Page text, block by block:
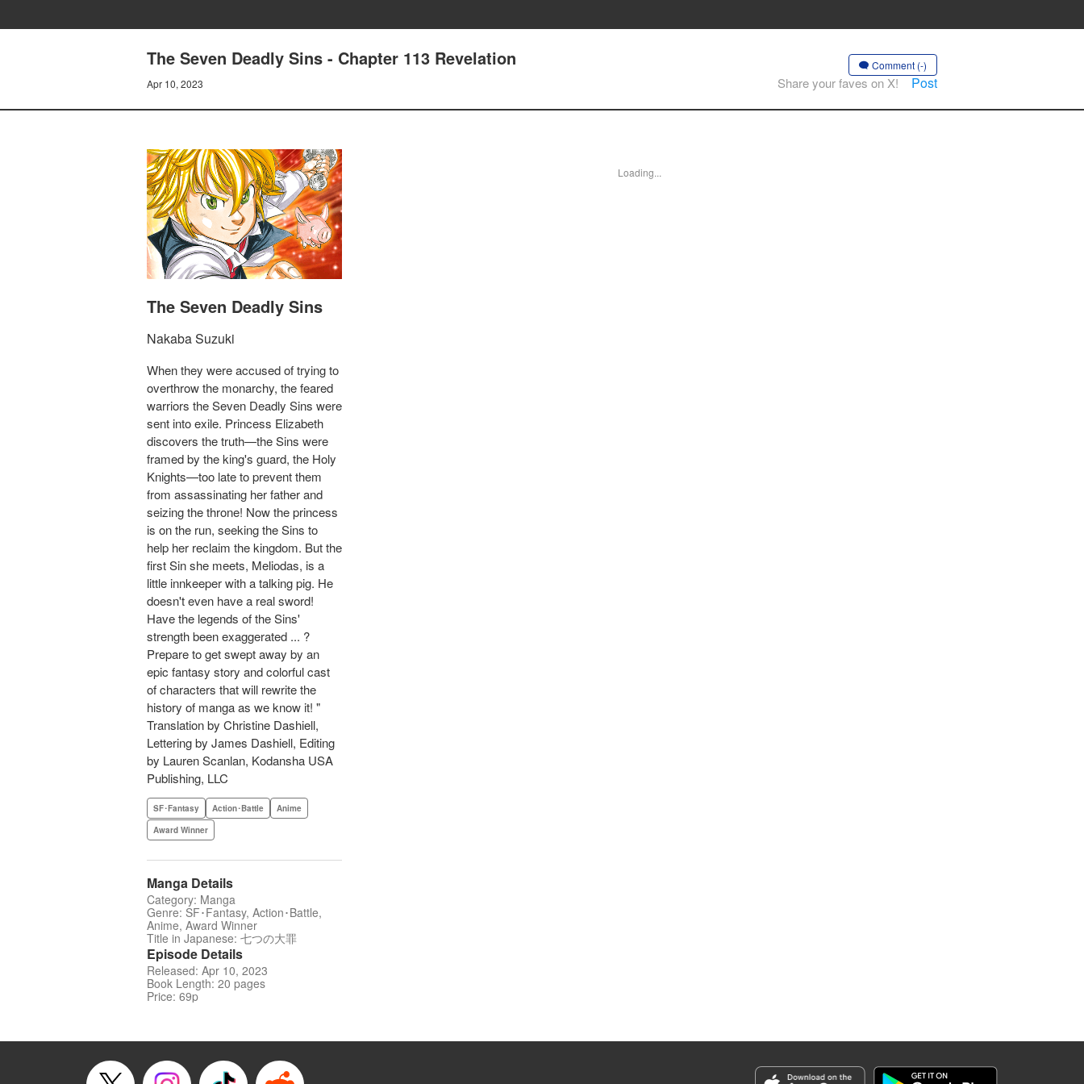
The Seven Deadly Sins - Chapter 113 Revelation
Apr 10, 2023
Comment (-)
Share your faves on X! Post
The Seven Deadly Sins
Nakaba Suzuki
When they were accused of trying to
overthrow the monarchy, the feared
warriors the Seven Deadly Sins were
sent into exile. Princess Elizabeth
discovers the truth—the Sins were
framed by the king's guard, the Holy
Knights—too late to prevent them
from assassinating her father and
seizing the throne! Now the princess
is on the run, seeking the Sins to
help her reclaim the kingdom. But the
first Sin she meets, Meliodas, is a
little innkeeper with a talking pig. He
doesn't even have a real sword!
Have the legends of the Sins'
strength been exaggerated ... ?
Prepare to get swept away by an
epic fantasy story and colorful cast
of characters that will rewrite the
history of manga as we know it! "
Translation by Christine Dashiell,
Lettering by James Dashiell, Editing
by Lauren Scanlan, Kodansha USA
Publishing, LLC
SF･Fantasy Action･Battle
Anime
Award Winner
Manga Details
Category: Manga
Genre: SF･Fantasy, Action･Battle,
Anime, Award Winner
Title in Japanese: 七つの大罪
Episode Details
Released: Apr 10, 2023
Book Length: 20 pages
Price: 69p
Loading...